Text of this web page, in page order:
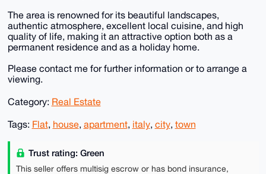
The area is renowned for its beautiful landscapes,
authentic atmosphere, excellent local cuisine, and high
quality of life, making it an attractive option both as a
permanent residence and as a holiday home.
Please contact me for further information or to arrange a
viewing.
Category: Real Estate
Tags: Flat, house, apartment, italy, city, town
Trust rating: Green
This seller offers multisig escrow or has bond insurance,